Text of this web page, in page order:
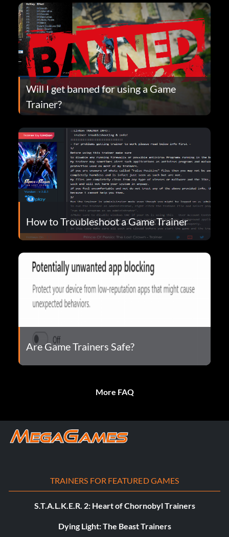
Will I get banned for using a Game
Trainer?
How to Troubleshoot a Game Trainer
Are Game Trainers Safe?
More FAQ
TRAINERS FOR FEATURED GAMES
S.T.A.L.K.E.R. 2: Heart of Chornobyl Trainers
Dying Light: The Beast Trainers